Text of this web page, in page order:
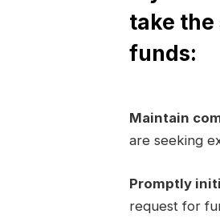
take the
funds:
Maintain
are seeking
Promptly
request for